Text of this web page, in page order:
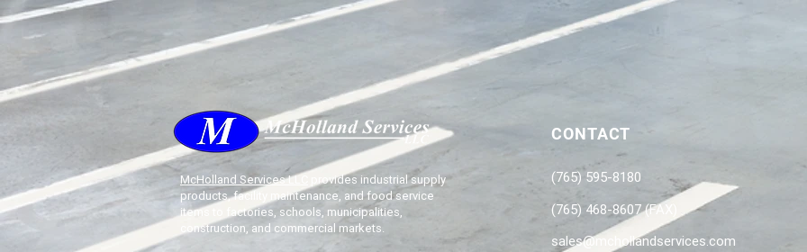
McHolland Services LLC
provides industrial supply
products, facility maintenance, and food service
items to factories, schools, municipalities,
construction, and commercial markets.
CONTACT
(765) 595-8180
(765) 468-8607 (FAX)
sales@mchollandservices.com